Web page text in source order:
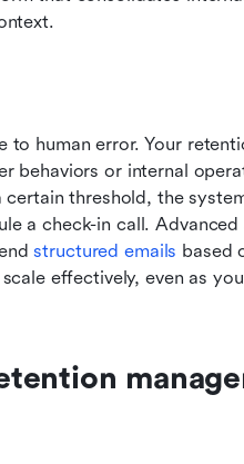
to human error. Your
behaviors or internal
certain threshold, the
a check-in call.
structured emails based
effectively, even as